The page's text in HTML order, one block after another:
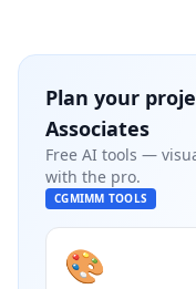
Plan your
Associates
Free AI tools —
with the pro.
CGMIMM TOOLS
🎨